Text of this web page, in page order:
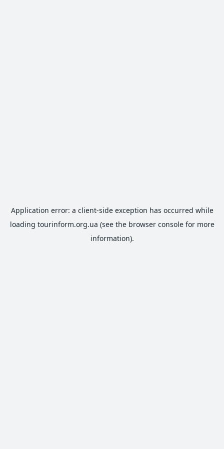
Application error: a client-side exception has occurred while
loading tourinform.org.ua (see the browser consolefor more
information).